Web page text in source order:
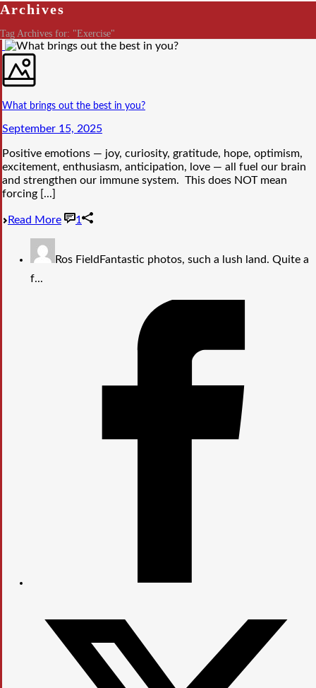
Archives
Tag Archives for: "Exercise"
What brings out the best in you?
September 15, 2025
Positive emotions — joy, curiosity, gratitude, hope, optimism,
excitement, enthusiasm, anticipation, love — all fuel our brain
and strengthen our immune system. This does NOT mean
forcing [...]
Read More 1
Ros Field Fantastic photos, such a lush land. Quite a
f...